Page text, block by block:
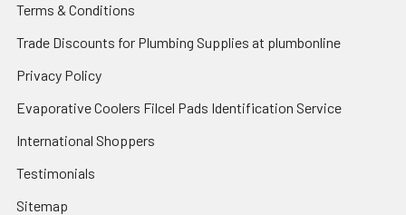
Terms & Conditions
Trade Discounts for Plumbing Supplies at plumbonline
Privacy Policy
Evaporative Coolers Filcel Pads Identification Service
International Shoppers
Testimonials
Sitemap